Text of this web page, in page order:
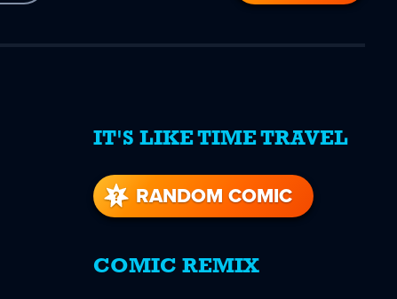
IT'S LIKE TIME TRAVEL
RANDOM COMIC
COMIC REMIX